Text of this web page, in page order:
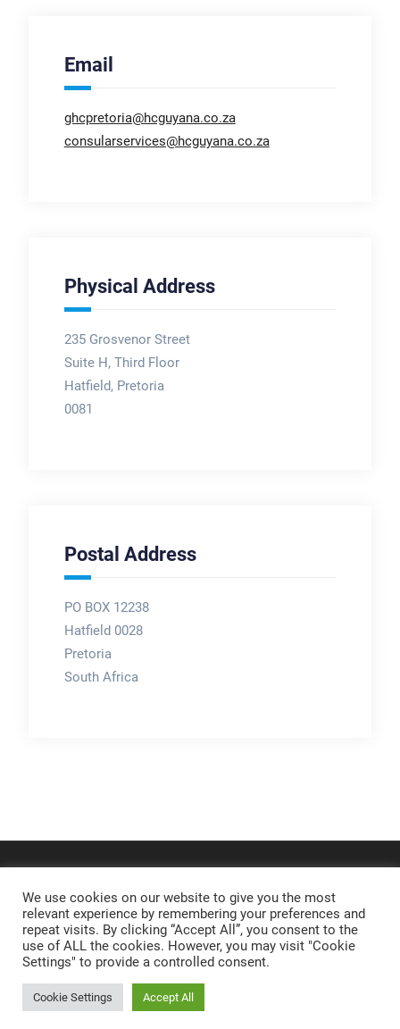
Email
ghcpretoria@hcguyana.co.za
consularservices@hcguyana.co.za
Physical Address
235 Grosvenor Street
Suite H, Third Floor
Hatfield, Pretoria
0081
Postal Address
PO BOX 12238
Hatfield 0028
Pretoria
South Africa
We use cookies on our website to give you the most
relevant experience by remembering your preferences and
repeat visits. By clicking “Accept All”, you consent to the
use of ALL the cookies. However, you may visit "Cookie
Settings" to provide a controlled consent.
Cookie Settings Accept All